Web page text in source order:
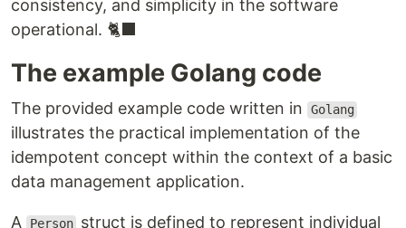
consistency, and simplicity in the software
operational. 🐈‍⬛
The example Golang code
The provided example code written in Golang
illustrates the practical implementation of the
idempotent concept within the context of a basic
data management application.
A Person struct is defined to represent individual